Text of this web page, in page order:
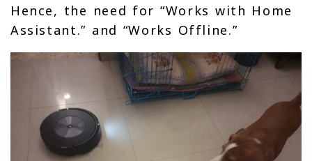
Hence, the need for “Works with Home
Assistant.” and “Works Offline.”